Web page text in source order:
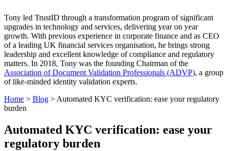
Tony led TrustID through a transformation program of significant
upgrades in technology and services, delivering year on year
growth. With previous experience in corporate finance and as CEO
of a leading UK financial services organisation, he brings strong
leadership and excellent knowledge of compliance and regulatory
matters. In 2018, Tony was the founding Chairman of the
Association of Document Validation Professionals (ADVP), a group
of like-minded identity validation experts.
Home > Blog > Automated KYC verification: ease your regulatory
burden
Automated KYC verification: ease your
regulatory burden